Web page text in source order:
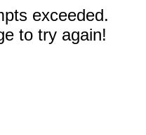
exceeded.
to try again!